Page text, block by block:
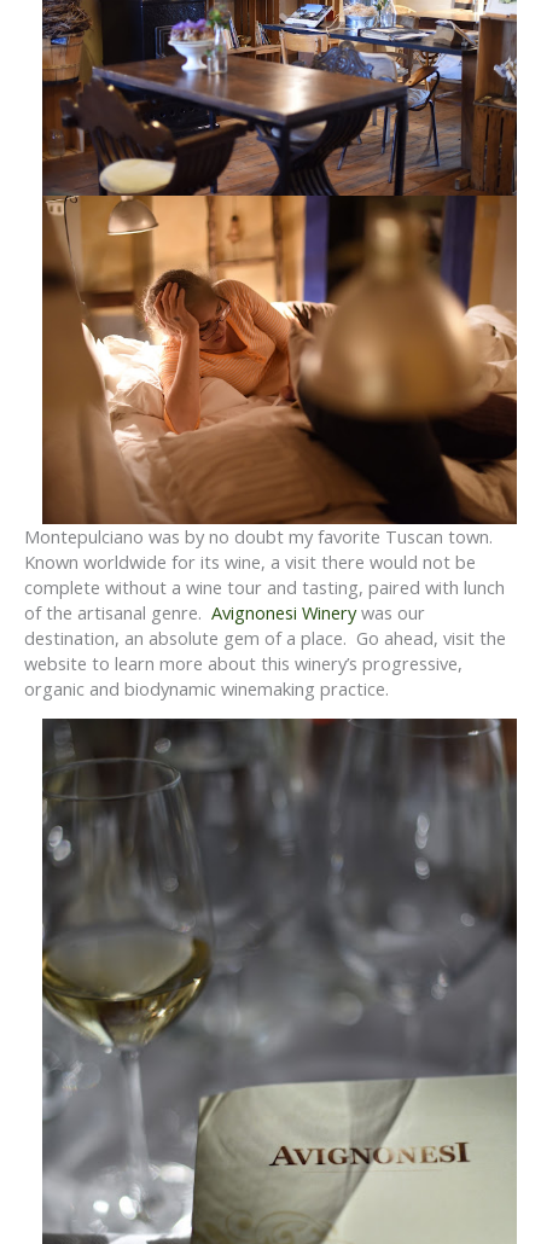
Montepulciano was by no doubt my favorite Tuscan town.
Known worldwide for its wine, a visit there would not be
complete without a wine tour and tasting, paired with lunch
of the artisanal genre. Avignonesi Winerywas our
destination, an absolute gem of a place. Go ahead, visit the
website to learn more about this winery’s progressive,
organic and biodynamic winemaking practice.